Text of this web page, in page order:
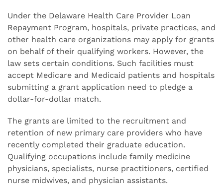
Under the Delaware Health Care Provider Loan
Repayment Program, hospitals, private practices, and
other health care organizations may apply for grants
on behalf of their qualifying workers. However, the
law sets certain conditions. Such facilities must
accept Medicare and Medicaid patients and hospitals
submitting a grant application need to pledge a
dollar-for-dollar match.
The grants are limited to the recruitment and
retention of new primary care providers who have
recently completed their graduate education.
Qualifying occupations include family medicine
physicians, specialists, nurse practitioners, certified
nurse midwives, and physician assistants.